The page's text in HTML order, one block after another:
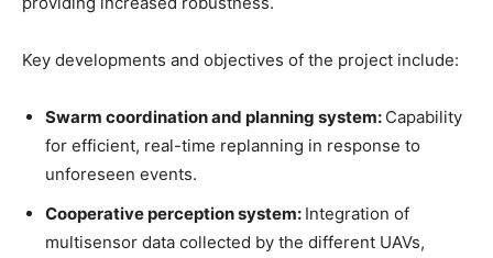
Key developments and objectives of the project include:
Swarm coordination and planning system: Capability
for efficient, real-time replanning in response to
unforeseen events.
Cooperative perception system: Integration of
multisensor data collected by the different UAVs,